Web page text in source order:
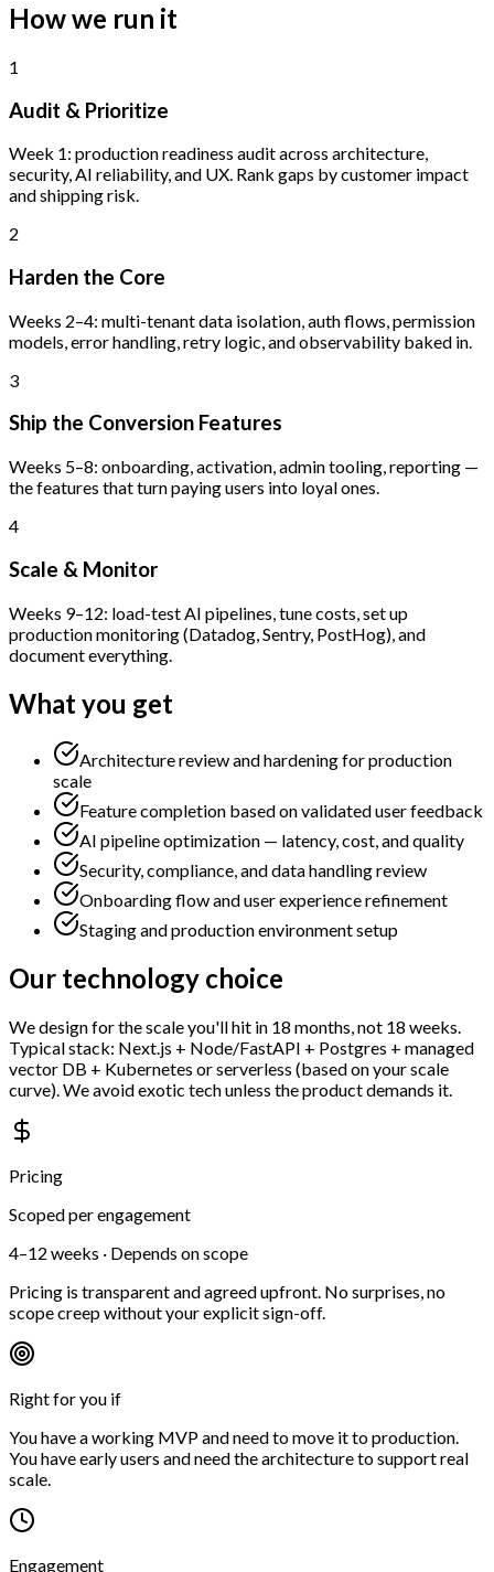
How we run it
1
Audit & Prioritize
Week 1: production readiness audit across architecture,
security, AI reliability, and UX. Rank gaps by customer impact
and shipping risk.
2
Harden the Core
Weeks 2–4: multi-tenant data isolation, auth flows, permission
models, error handling, retry logic, and observability baked in.
3
Ship the Conversion Features
Weeks 5–8: onboarding, activation, admin tooling, reporting —
the features that turn paying users into loyal ones.
4
Scale & Monitor
Weeks 9–12: load-test AI pipelines, tune costs, set up
production monitoring (Datadog, Sentry, PostHog), and
document everything.
What you get
Architecture review and hardening for production
scale
Feature completion based on validated user feedback
AI pipeline optimization — latency, cost, and quality
Security, compliance, and data handling review
Onboarding flow and user experience refinement
Staging and production environment setup
Our technology choice
We design for the scale you'll hit in 18 months, not 18 weeks.
Typical stack: Next.js + Node/FastAPI + Postgres + managed
vector DB + Kubernetes or serverless (based on your scale
curve). We avoid exotic tech unless the product demands it.
Pricing
Scoped per engagement
4–12 weeks · Depends on scope
Pricing is transparent and agreed upfront. No surprises, no
scope creep without your explicit sign-off.
Right for you if
You have a working MVP and need to move it to production.
You have early users and need the architecture to support real
scale.
Engagement